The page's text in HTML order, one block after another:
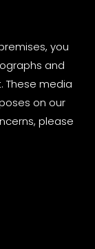
you
and
These media
on our
please